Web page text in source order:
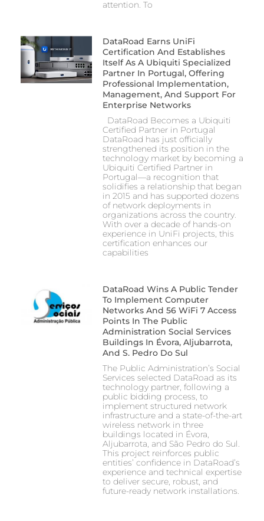
attention. To
DataRoad Earns UniFi
Certification And Establishes
Itself As A Ubiquiti Specialized
Partner In Portugal, Offering
Professional Implementation,
Management, And Support For
Enterprise Networks
DataRoad Becomes a Ubiquiti
Certified Partner in Portugal
DataRoad has just officially
strengthened its position in the
technology market by becoming a
Ubiquiti Certified Partner in
Portugal—a recognition that
solidifies a relationship that began
in 2015 and has supported dozens
of network deployments in
organizations across the country.
With over a decade of hands-on
experience in UniFi projects, this
certification enhances our
capabilities
DataRoad Wins A Public Tender
To Implement Computer
Networks And 56 WiFi 7 Access
Points In The Public
Administration Social Services
Buildings In Évora, Aljubarrota,
And S. Pedro Do Sul
The Public Administration’s Social
Services selected DataRoad as its
technology partner, following a
public bidding process, to
implement structured network
infrastructure and a state-of-the-art
wireless network in three
buildings located in Évora,
Aljubarrota, and São Pedro do Sul.
This project reinforces public
entities’ confidence in DataRoad’s
experience and technical expertise
to deliver secure, robust, and
future-ready network installations.